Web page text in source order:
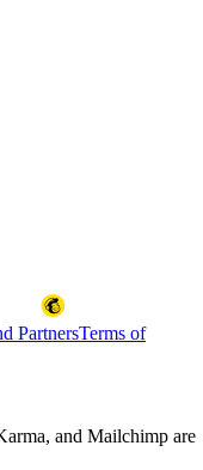
PartnersTerms of
and Mailchimp are